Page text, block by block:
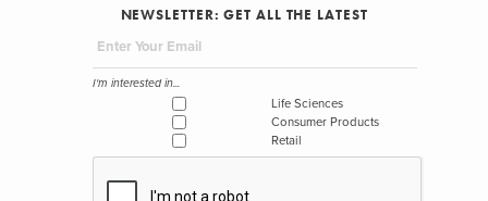
NEWSLETTER: GET ALL THE LATEST
I'm interested in...
Life Sciences
Consumer Products
Retail